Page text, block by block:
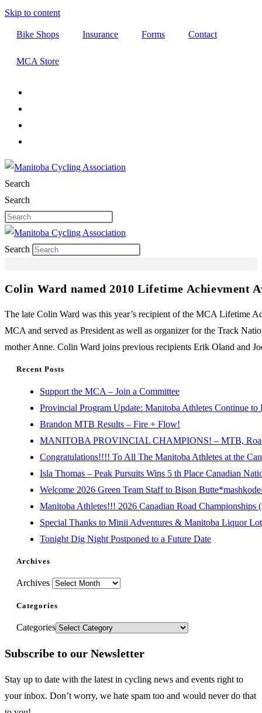
Skip to content
Bike Shops Insurance Forms Contact
MCA Store
Search
Search
Search
Colin Ward named 2010 Lifetime Achievment
The late Colin Ward was this year’s recipient of the MCA Lifetime
MCA and served as President as well as organizer for the Track
mother Anne. Colin Ward joins previous recipients Erik Oland and
Recent Posts
Support the MCA – Join a Committee
Provincial Program Update: Manitoba Athletes Continue to
Brandon MTB Results – Fire + Flow!
MANITOBA PROVINCIAL CHAMPIONS! – MTB,
Congratulations!!!! To All The Manitoba Athletes at the
Isla Thomas – Peak Pursuits Wins 5 th Place Canadian
Welcome 2026 Green Team Staff to Bison
Manitoba Athletes!!! 2026 Canadian Road Championships
Special Thanks to Minii Adventures & Manitoba Liquor
Tonight Dig Night Postponed to a Future Date
Archives
Archives
Categories
Categories
Subscribe to our Newsletter
Stay up to date with the latest in cycling news and events right to
your inbox. Don’t worry, we hate spam too and would never do that